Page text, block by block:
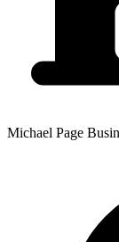
Michael Page